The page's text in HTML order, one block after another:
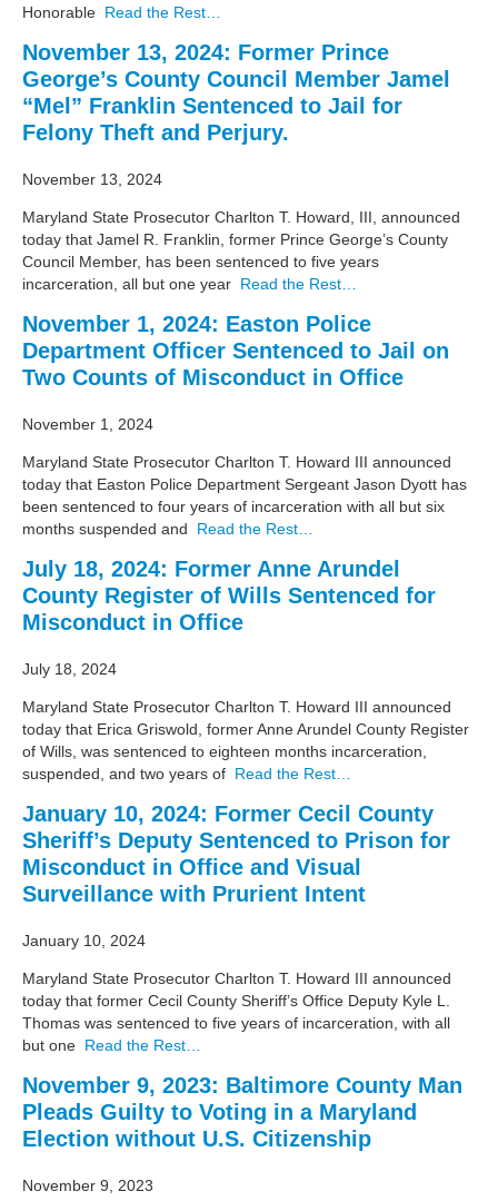
Honorable Read the Rest…
November 13, 2024: Former Prince
George’s County Council Member Jamel
“Mel” Franklin Sentenced to Jail for
Felony Theft and Perjury.
November 13, 2024
Maryland State Prosecutor Charlton T. Howard, III, announced
today that Jamel R. Franklin, former Prince George’s County
Council Member, has been sentenced to five years
incarceration, all but one year Read the Rest…
November 1, 2024: Easton Police
Department Officer Sentenced to Jail on
Two Counts of Misconduct in Office
November 1, 2024
Maryland State Prosecutor Charlton T. Howard III announced
today that Easton Police Department Sergeant Jason Dyott has
been sentenced to four years of incarceration with all but six
months suspended and Read the Rest…
July 18, 2024: Former Anne Arundel
County Register of Wills Sentenced for
Misconduct in Office
July 18, 2024
Maryland State Prosecutor Charlton T. Howard III announced
today that Erica Griswold, former Anne Arundel County Register
of Wills, was sentenced to eighteen months incarceration,
suspended, and two years of Read the Rest…
January 10, 2024: Former Cecil County
Sheriff’s Deputy Sentenced to Prison for
Misconduct in Office and Visual
Surveillance with Prurient Intent
January 10, 2024
Maryland State Prosecutor Charlton T. Howard III announced
today that former Cecil County Sheriff’s Office Deputy Kyle L.
Thomas was sentenced to five years of incarceration, with all
but one Read the Rest…
November 9, 2023: Baltimore County Man
Pleads Guilty to Voting in a Maryland
Election without U.S. Citizenship
November 9, 2023